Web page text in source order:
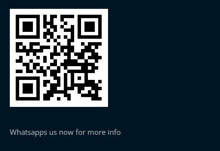
Whatsapps us now for more info